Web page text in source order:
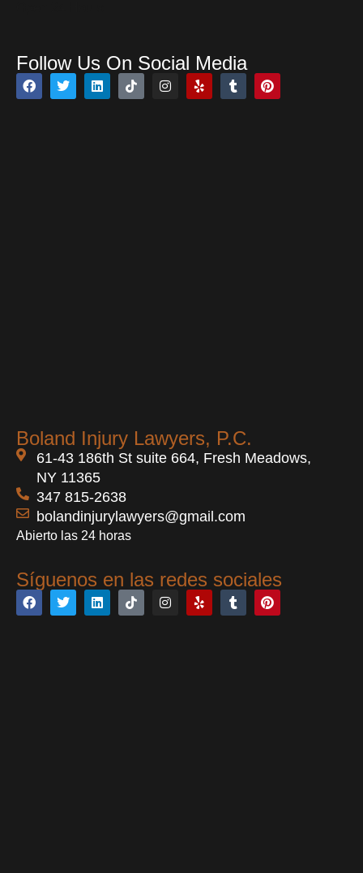
Follow Us On Social Media
Boland Injury Lawyers, P.C.
61-43 186th St suite 664, Fresh Meadows,
NY 11365
347 815-2638
bolandinjurylawyers@gmail.com
Abierto las 24 horas
Síguenos en las redes sociales